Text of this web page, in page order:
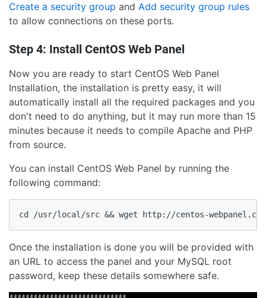
Create a security group and Add security group rules
to allow connections on these ports.
Step 4: Install CentOS Web Panel
Now you are ready to start CentOS Web Panel
Installation, the installation is pretty easy, it will
automatically install all the required packages and you
don't need to do anything, but it may run more than 15
minutes because it needs to compile Apache and PHP
from source.
You can install CentOS Web Panel by running the
following command:
Once the installation is done you will be provided with
an URL to access the panel and your MySQL root
password, keep these details somewhere safe.